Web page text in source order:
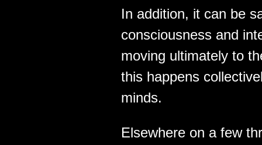
In addition, it can be
consciousness and
moving ultimately to
this happens
minds.
Elsewhere on a few